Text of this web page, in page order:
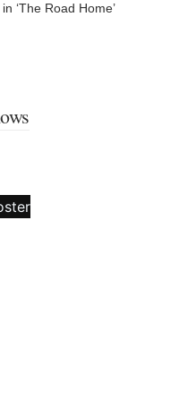
‘The Road Home’